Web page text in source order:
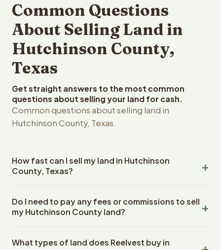
Common Questions
About Selling Land in
Hutchinson County,
Texas
Get straight answers to the most common
questions about selling your land for cash.
Common questions about selling land in
Hutchinson County, Texas.
How fast can I sell my land in Hutchinson
County, Texas?
Hutchinson County, Texas land within 24 hours of
receiving your property details. Once you accept the
closings use an escrow company. The escrow company
Do I need to pay any fees or commissions to sell
my Hutchinson County land?
closing costs when you sell your Hutchinson County land
What types of land does Reelvest buy in